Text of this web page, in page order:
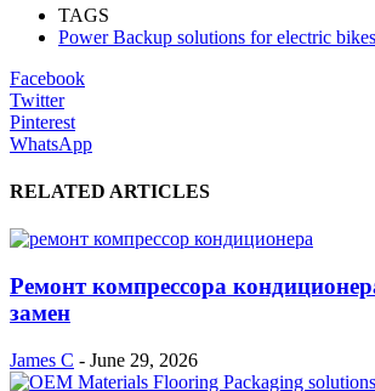
TAGS
Power Backup solutions for electric bikes
Facebook
Twitter
Pinterest
WhatsApp
RELATED ARTICLES
Ремонт компрессора
замен
James C - June 29, 2026